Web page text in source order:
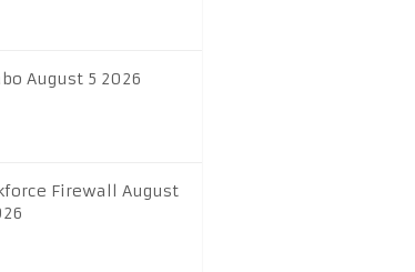
August 5 2026
Firewall August